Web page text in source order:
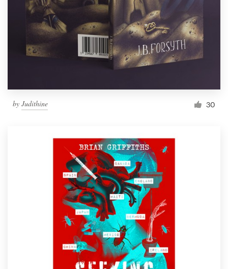
by Judithine 30